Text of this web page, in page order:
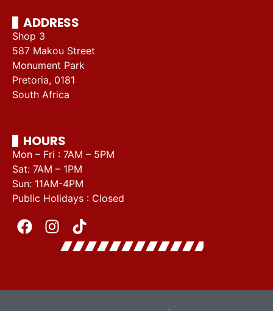
ADDRESS
Shop 3
587 Makou Street
Monument Park
Pretoria, 0181
South Africa
HOURS
Mon – Fri : 7AM – 5PM
Sat: 7AM – 1PM
Sun: 11AM-4PM
Public Holidays : Closed